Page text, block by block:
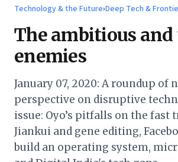
Technology & the Future›Deep Tech &
The ambitious
enemies
January 07, 2020: A roundup of
perspective on disruptive
issue: Oyo’s pitfalls on the fast
Jiankui and gene editing,
build an operating system,